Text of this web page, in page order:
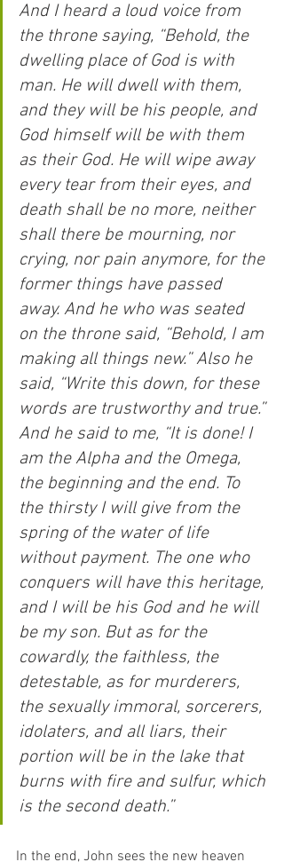
And I heard a loud voice from
the throne saying, “Behold, the
dwelling place of God is with
man. He will dwell with them,
and they will be his people, and
God himself will be with them
as their God. He will wipe away
every tear from their eyes, and
death shall be no more, neither
shall there be mourning, nor
crying, nor pain anymore, for the
former things have passed
away. And he who was seated
on the throne said, “Behold, I am
making all things new.” Also he
said, “Write this down, for these
words are trustworthy and true.”
And he said to me, “It is done! I
am the Alpha and the Omega,
the beginning and the end. To
the thirsty I will give from the
spring of the water of life
without payment. The one who
conquers will have this heritage,
and I will be his God and he will
be my son. But as for the
cowardly, the faithless, the
detestable, as for murderers,
the sexually immoral, sorcerers,
idolaters, and all liars, their
portion will be in the lake that
burns with fire and sulfur, which
is the second death.”
In the end, John sees the new heaven